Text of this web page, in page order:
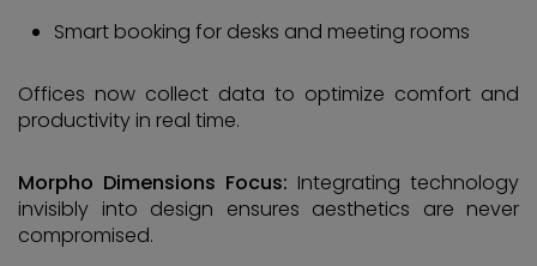
Smart booking for desks and meeting rooms
Offices now collect data to optimize comfort and
productivity in real time.
Morpho Dimensions Focus: Integrating technology
invisibly into design ensures aesthetics are never
compromised.